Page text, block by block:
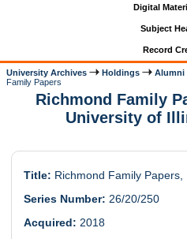
Digital
Subject
Record
University Archives Holdings Alumni
Family Papers
Richmond Family
University of
Title: Richmond Family Papers,
Series Number: 26/20/250
Acquired: 2018